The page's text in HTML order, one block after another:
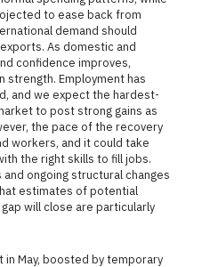
to ease back from
demand should
As domestic and
confidence improves,
strength. Employment has
and we expect the hardest-
to post strong gains as
the pace of the recovery
workers, and it could take
the right skills to fill jobs.
ongoing structural changes
estimates of potential
will close are particularly